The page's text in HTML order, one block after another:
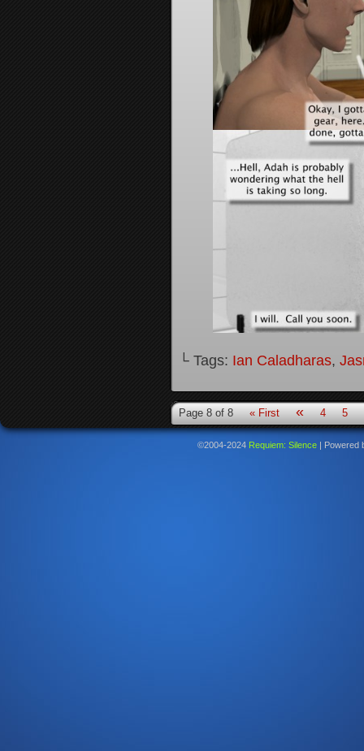
└ Tags: Ian Caladharas,
Page 8 of 8 « First « 4 5
©2004-2024 Requiem: Silence | Powered